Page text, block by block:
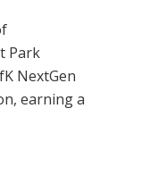
Park
NextGen
earning a